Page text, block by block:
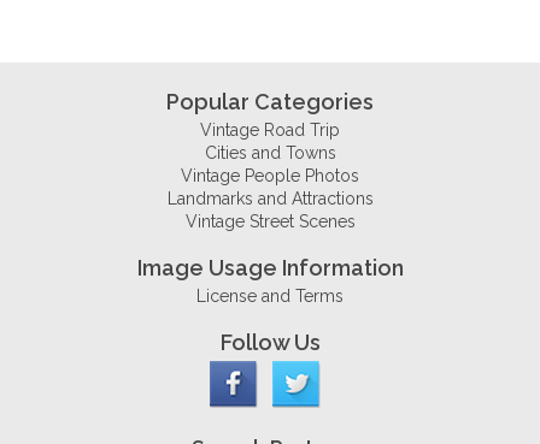
Popular Categories
Vintage Road Trip
Cities and Towns
Vintage People Photos
Landmarks and Attractions
Vintage Street Scenes
Image Usage Information
License and Terms
Follow Us